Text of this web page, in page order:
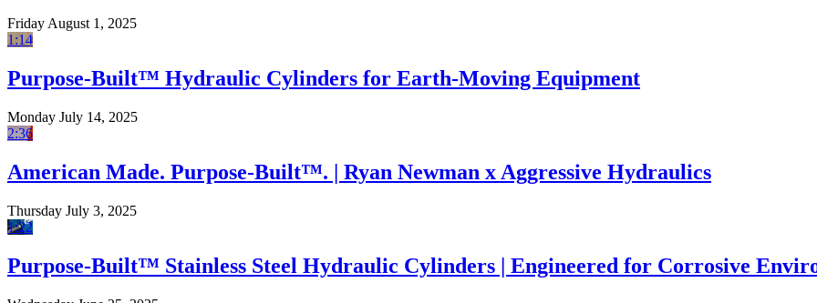
Friday August 1, 2025
1:14
Purpose-Built™ Hydraulic Cylinders for Earth-Moving Equipment
Monday July 14, 2025
2:36
American Made. Purpose-Built™. | Ryan Newman x Aggressive Hydraulics
Thursday July 3, 2025
1:22
Purpose-Built™ Stainless Steel Hydraulic Cylinders | Engineered for Corrosive